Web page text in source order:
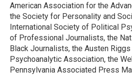
American Association for the
the Society for Personality and
International Society of Political
of Professional Journalists, the
Black Journalists, the Austen
Psychoanalytic Association, the
Pennsylvania Associated Press